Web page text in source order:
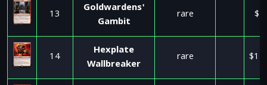
13
Goldwardens'
Gambit
rare
14
Hexplate
Wallbreaker
rare